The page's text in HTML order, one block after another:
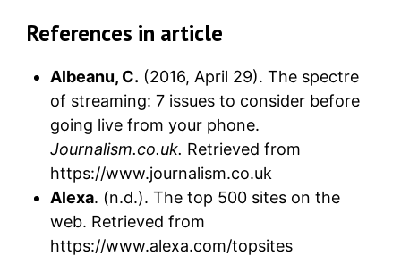
References in article
Albeanu, C. (2016, April 29). The spectre
of streaming: 7 issues to consider before
going live from your phone.
Journalism.co.uk. Retrieved from
https://www.journalism.co.uk
Alexa. (n.d.). The top 500 sites on the
web. Retrieved from
https://www.alexa.com/topsites